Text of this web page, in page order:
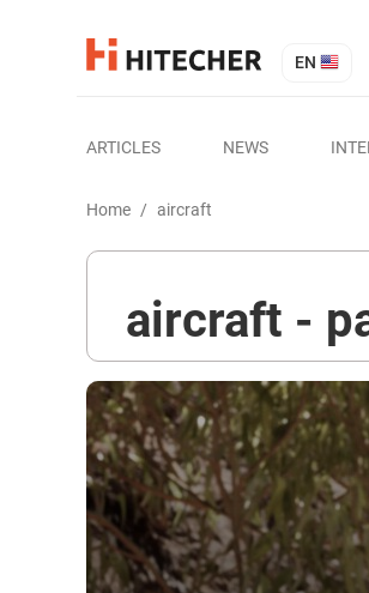
EN
ARTICLES NEWS
Home / aircraft
aircraft -